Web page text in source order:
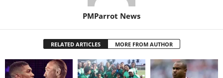
PMParrot News
RELATED ARTICLES MORE FROM AUTHOR